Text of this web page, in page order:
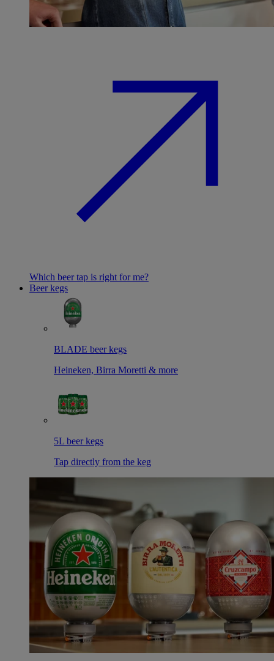
Which beer tap is right for me?
Beer kegs
BLADE beer kegs
Heineken, Birra Moretti & more
5L beer kegs
Tap directly from the keg